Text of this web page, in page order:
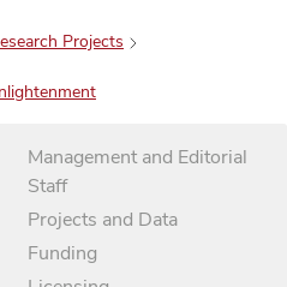
Projects
Management and Editorial
Staff
Projects and Data
Funding